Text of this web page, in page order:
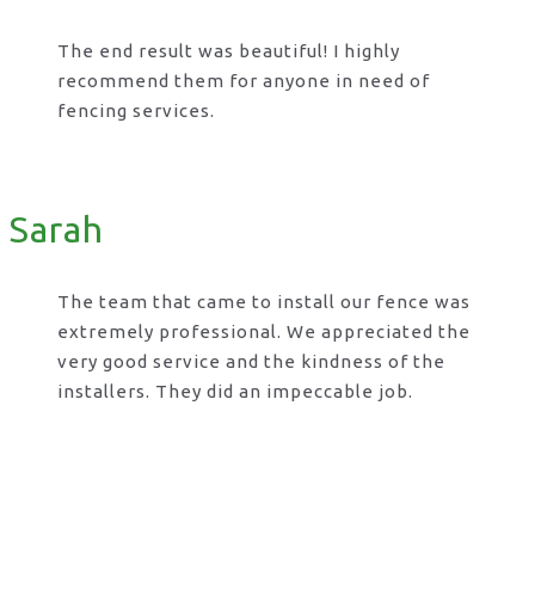
The end result was beautiful! I highly
recommend them for anyone in need of
fencing services.
Sarah
The team that came to install our fence was
extremely professional. We appreciated the
very good service and the kindness of the
installers. They did an impeccable job.